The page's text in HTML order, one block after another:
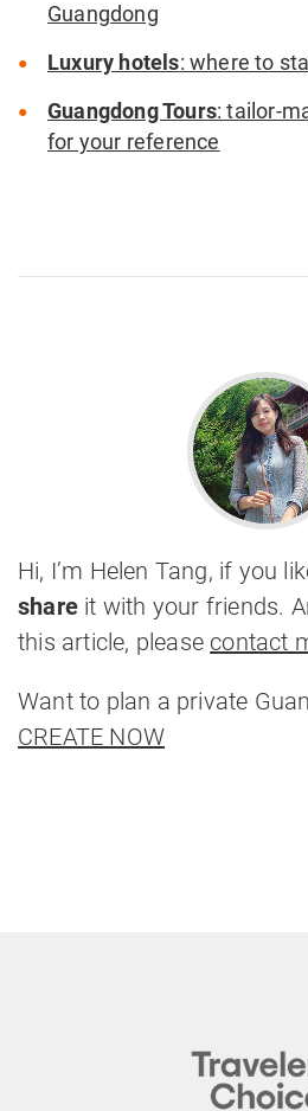
Guangdong
Luxury hotels: where to
Guangdong Tours: tailor-
for your reference
Hi, I’m Helen Tang, if you
share it with your friends.
this article, please contact
Want to plan a private
CREATE NOW